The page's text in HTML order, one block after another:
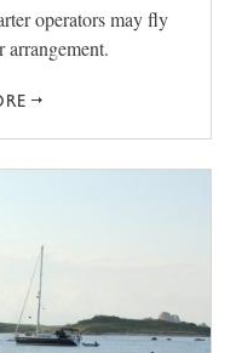
operators may fly